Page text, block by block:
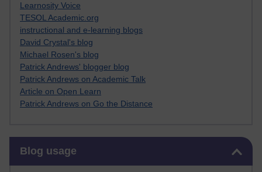
Learnosity Voice
TESOL Academic.org
instructional and e-learning blogs
David Crystal's blog
Michael Rosen's blog
Patrick Andrews' blogger blog
Patrick Andrews on Academic Talk
Article on Open Learn
Patrick Andrews on Go the Distance
Blog usage